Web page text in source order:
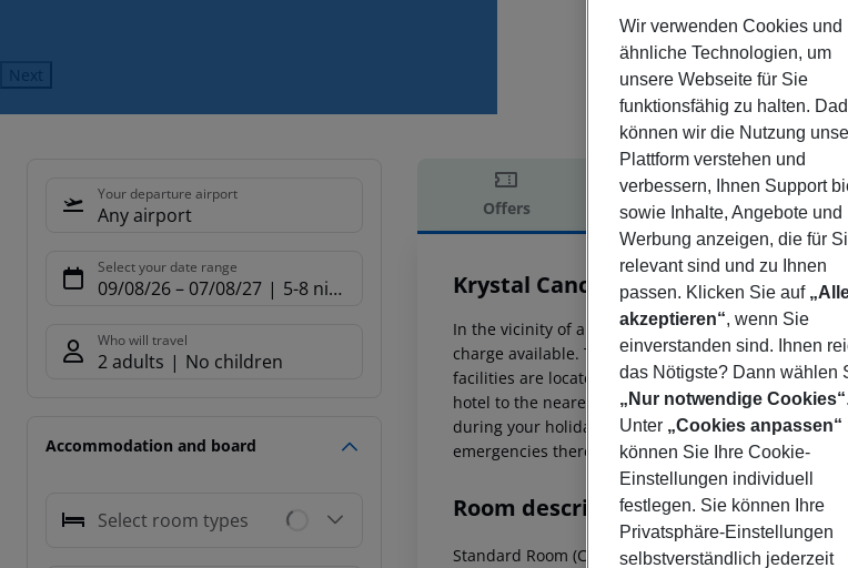
Next
Your departure airport
Any airport
Select your date range
09/08/26– 07/08/27 5-8 nights
Who will travel
2 adults No children
Accommodation and board
Select room types
Offers Offer description
Offer description
Krystal Cancún
4
In the vicinity of a sandy beach is situated the
charge available. The tourist centre is only a few
facilities are located approx. 50 m from the hotel, a
hotel to the nearest bars and restaurants. For
during your holiday, there are a taxi rank as well
emergencies there is a hospital around 9 km away.
Room description
Standard Room (CityView): With double bed or
Wir verwenden Cookies und
ähnliche Technologien, um
unsere Webseite für Sie
funktionsfähig zu halten.
können wir die Nutzung
Plattform verstehen und
verbessern, Ihnen Support
sowie Inhalte, Angebote und
Werbung anzeigen, die für
relevant sind und zu Ihnen
passen. Klicken Sie auf
akzeptieren“, wenn Sie
einverstanden sind. Ihnen
das Nötigste? Dann wählen
„Nur notwendige Cookies“.
Unter „Cookies anpassen“
können Sie Ihre Cookie-
Einstellungen individuell
festlegen. Sie können Ihre
Privatsphäre-Einstellungen
selbstverständlich jederzeit